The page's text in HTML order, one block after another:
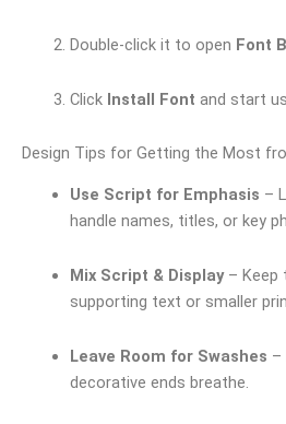
Double-click it to open Font
Click Install Font and start
Design Tips for Getting the Most
Use Script for Emphasis –
handle names, titles, or key
Mix Script & Display– Keep
supporting text or smaller
Leave Room for Swashes –
decorative ends breathe.